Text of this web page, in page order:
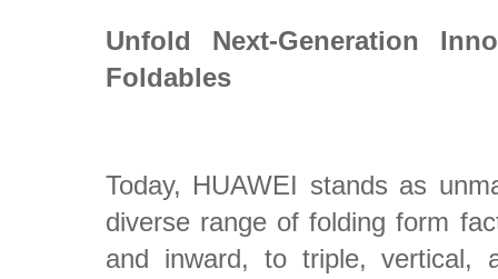
Unfold Next-Generation
Foldables
Today, HUAWEI stands as
diverse range of folding form
and inward, to triple, vertical,